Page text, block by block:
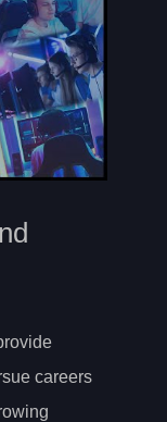
careers